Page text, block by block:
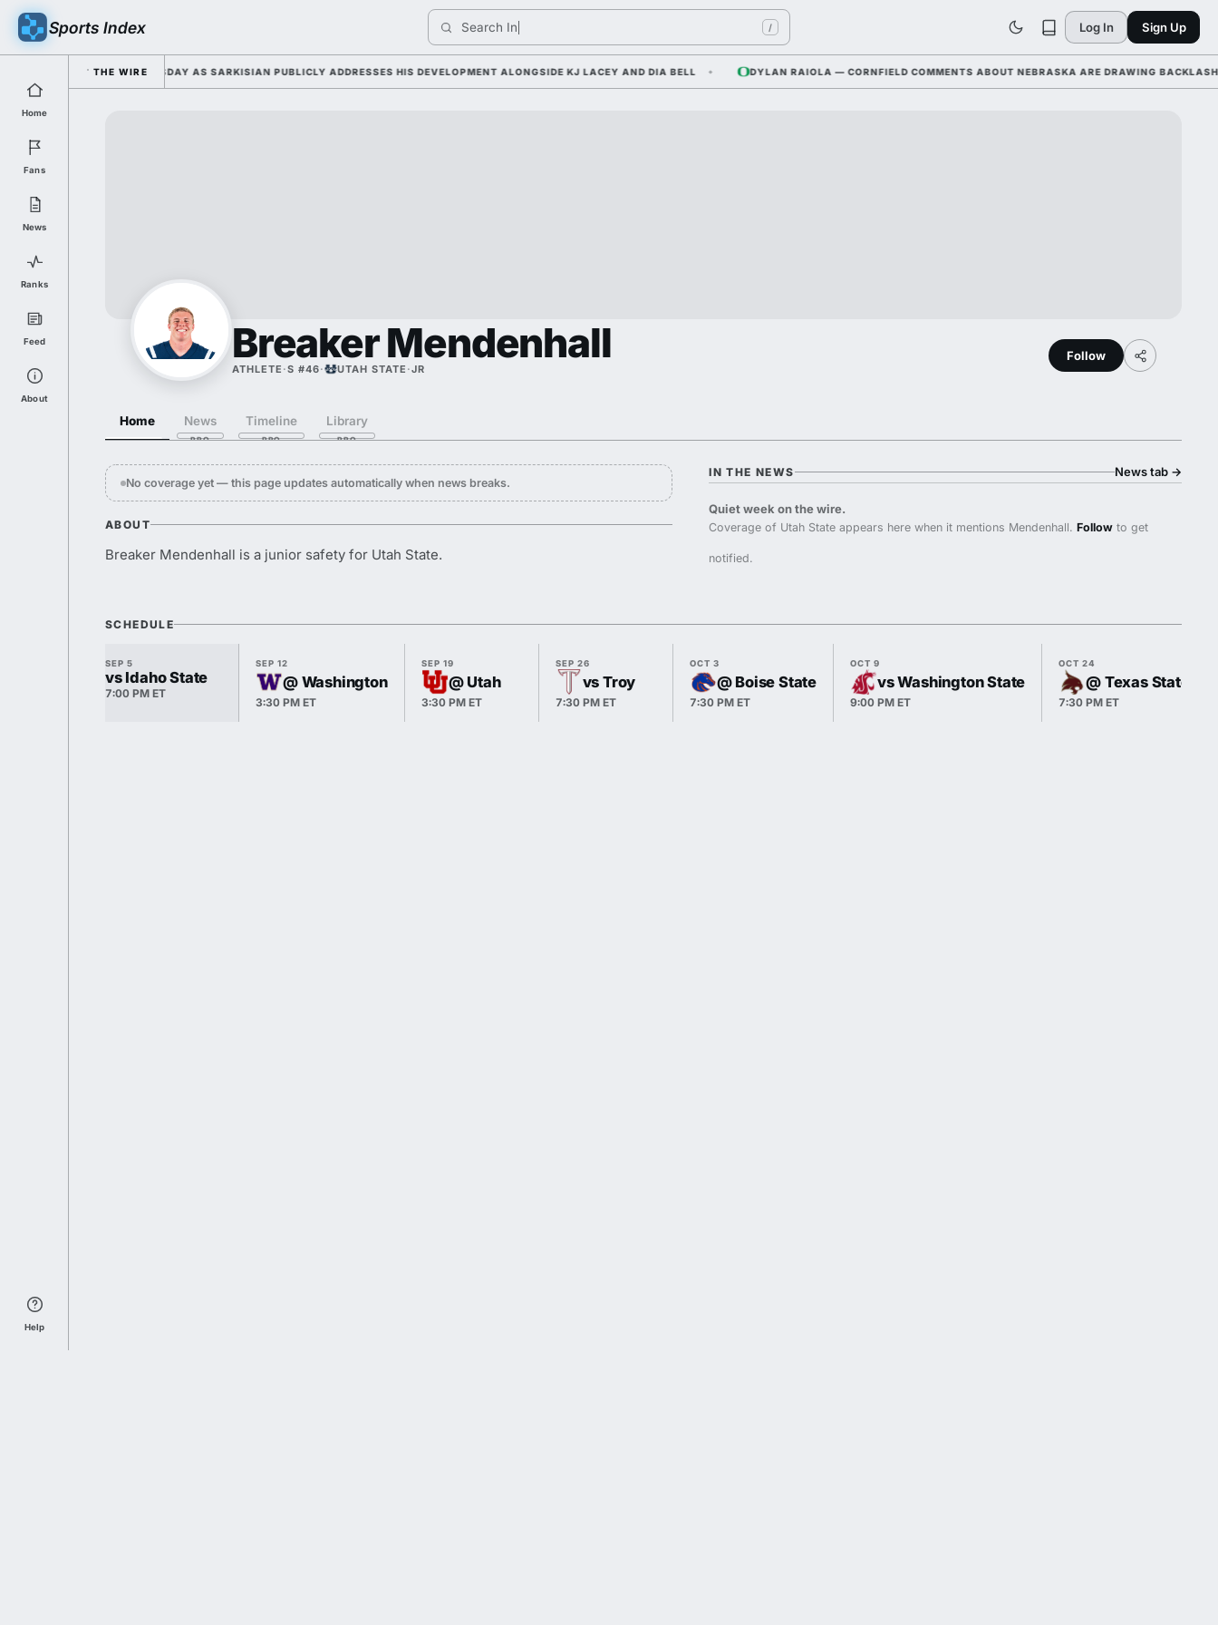
Sports Index Search Indiana / Log In Sign Up
Home
Fans
News
Ranks
Feed
About
Help
THE WIRE
FALL CAMP DUTY TUESDAY AS SARKISIAN PUBLICLY ADDRESSES HIS DEVELOPMENT ALONGSIDE KJ LACEY AND DIA BELL DYLAN RAIOLA — CORNFIELD COMMENTS ABOUT NEBRASKA ARE DRAWING BACKLASH
Breaker Mendenhall
ATHLETE ·S #46· UTAH STATE ·JR
Follow
Home News Timeline Library
No coverage yet — this page updates automatically when news breaks.
ABOUT
Breaker Mendenhall is a junior safety for Utah State.
IN THE NEWS News tab →
Quiet week on the wire.
Coverage of Utah State appears here when it mentions Mendenhall.Follow to get
notified.
SCHEDULE
SEP 5
vs Idaho State
7:00 PM ET
SEP 12
@ Washington
3:30 PM ET
SEP 19
@ Utah
3:30 PM ET
SEP 26
vs Troy
7:30 PM ET
OCT 3
@ Boise State
7:30 PM ET
OCT 9
vs Washington State
9:00 PM ET
OCT 24
@ Texas State
7:30 PM ET